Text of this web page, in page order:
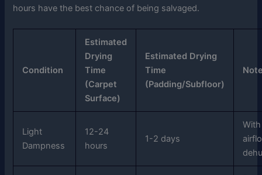
hours have the best chance of being salvaged.
Condition
Estimated
Drying
Time
(Carpet
Surface)
Estimated Drying
Time
(Padding/Subfloor)
Light
Dampness
12-24
hours
1-2 days